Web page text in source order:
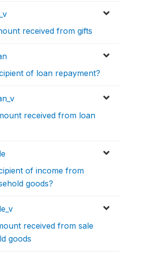
received from gifts
of loan repayment?
received from loan
of income from
goods?
received from sale
goods